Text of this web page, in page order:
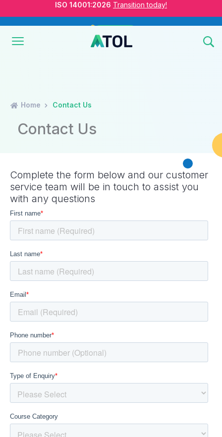
ISO Standards are ChangingAre you Ready?
ISO 14001:2026
Home Contact Us
Contact Us
Complete the form below and our customer
service team will be in touch to assist you
with any questions